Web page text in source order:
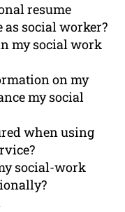
resume
social worker?
my social work
on my
my social
when using
social-work